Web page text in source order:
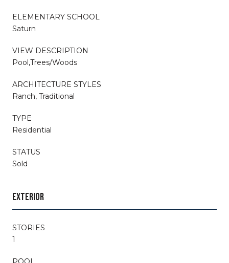
ELEMENTARY SCHOOL
Saturn
VIEW DESCRIPTION
Pool,Trees/Woods
ARCHITECTURE STYLES
Ranch, Traditional
TYPE
Residential
STATUS
Sold
EXTERIOR
STORIES
1